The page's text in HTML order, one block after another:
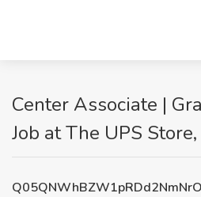
Center Associate |
Job at The UPS